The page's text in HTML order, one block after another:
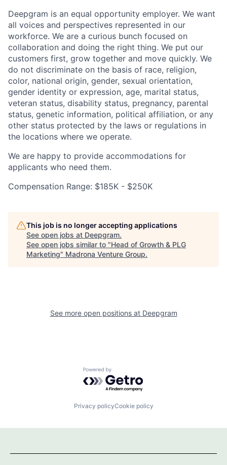
Deepgram is an equal opportunity employer. We want
all voices and perspectives represented in our
workforce. We are a curious bunch focused on
collaboration and doing the right thing. We put our
customers first, grow together and move quickly. We
do not discriminate on the basis of race, religion,
color, national origin, gender, sexual orientation,
gender identity or expression, age, marital status,
veteran status, disability status, pregnancy, parental
status, genetic information, political affiliation, or any
other status protected by the laws or regulations in
the locations where we operate.
We are happy to provide accommodations for
applicants who need them.
Compensation Range: $185K - $250K
This job is no longer accepting applications
See open jobs at Deepgram.
See open jobs similar to "Head of Growth & PLG
Marketing" Madrona Venture Group.
See more open positions at Deepgram
Powered by Getro.com
Privacy policyCookie policy